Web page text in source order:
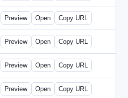
2u-2021-0330-CMO.html
Preview Open Copy URL
2u-2023-0516-BDP.html
Preview Open Copy URL
2u-2023-0516-CMO.html
Preview Open Copy URL
2u-2023-0523-DAP.html
Preview Open Copy URL